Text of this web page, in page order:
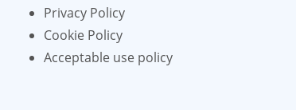
Privacy Policy
Cookie Policy
Acceptable use policy